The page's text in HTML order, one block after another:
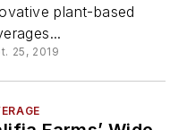
plant-based
25, 2019